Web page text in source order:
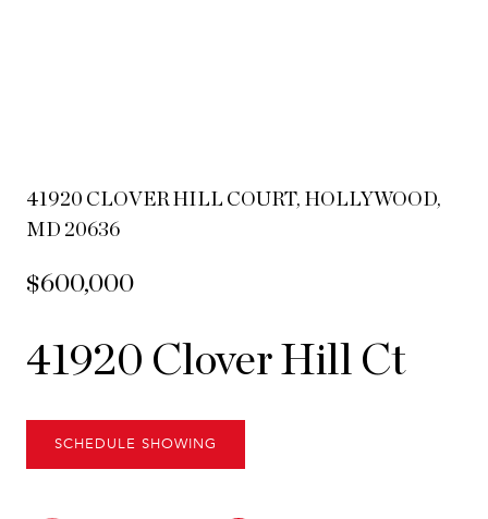
41920 CLOVER HILL COURT, HOLLYWOOD,
MD 20636
$600,000
41920 Clover Hill Ct
SCHEDULE SHOWING